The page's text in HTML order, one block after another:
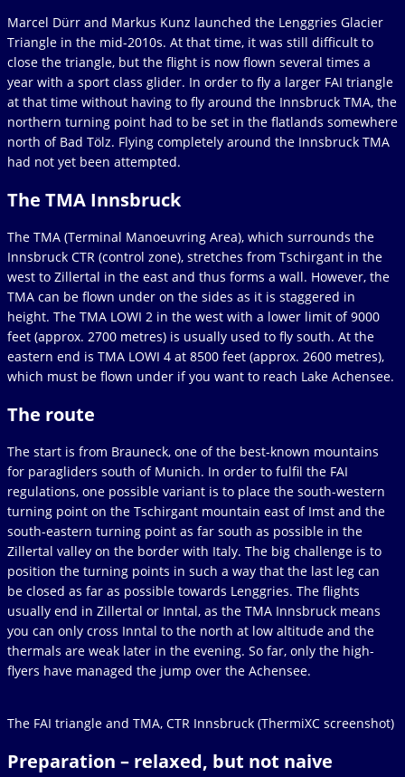
Marcel Dürr and Markus Kunz launched the Lenggries Glacier
Triangle in the mid-2010s. At that time, it was still difficult to
close the triangle, but the flight is now flown several times a
year with a sport class glider. In order to fly a larger FAI triangle
at that time without having to fly around the Innsbruck TMA, the
northern turning point had to be set in the flatlands somewhere
north of Bad Tölz. Flying completely around the Innsbruck TMA
had not yet been attempted.
The TMA Innsbruck
The TMA (Terminal Manoeuvring Area), which surrounds the
Innsbruck CTR (control zone), stretches from Tschirgant in the
west to Zillertal in the east and thus forms a wall. However, the
TMA can be flown under on the sides as it is staggered in
height. The TMA LOWI 2 in the west with a lower limit of 9000
feet (approx. 2700 metres) is usually used to fly south. At the
eastern end is TMA LOWI 4 at 8500 feet (approx. 2600 metres),
which must be flown under if you want to reach Lake Achensee.
The route
The start is from Brauneck, one of the best-known mountains
for paragliders south of Munich. In order to fulfil the FAI
regulations, one possible variant is to place the south-western
turning point on the Tschirgant mountain east of Imst and the
south-eastern turning point as far south as possible in the
Zillertal valley on the border with Italy. The big challenge is to
position the turning points in such a way that the last leg can
be closed as far as possible towards Lenggries. The flights
usually end in Zillertal or Inntal, as the TMA Innsbruck means
you can only cross Inntal to the north at low altitude and the
thermals are weak later in the evening. So far, only the high-
flyers have managed the jump over the Achensee.
The FAI triangle and TMA, CTR Innsbruck (ThermiXC screenshot)
Preparation – relaxed, but not naive